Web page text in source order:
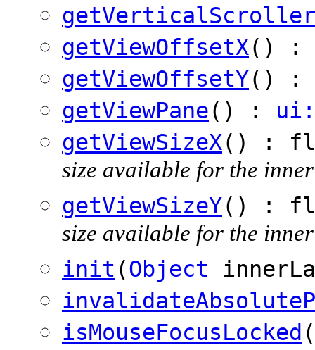
getViewOffsetX() :
getViewOffsetY() :
getViewPane() :
getViewSizeX() :
size available for the
getViewSizeY() :
size available for the
init (Object
isMouseFocusLocked